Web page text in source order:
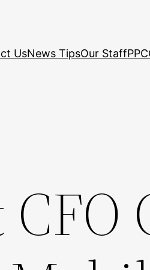
UsNews TipsOur Staff